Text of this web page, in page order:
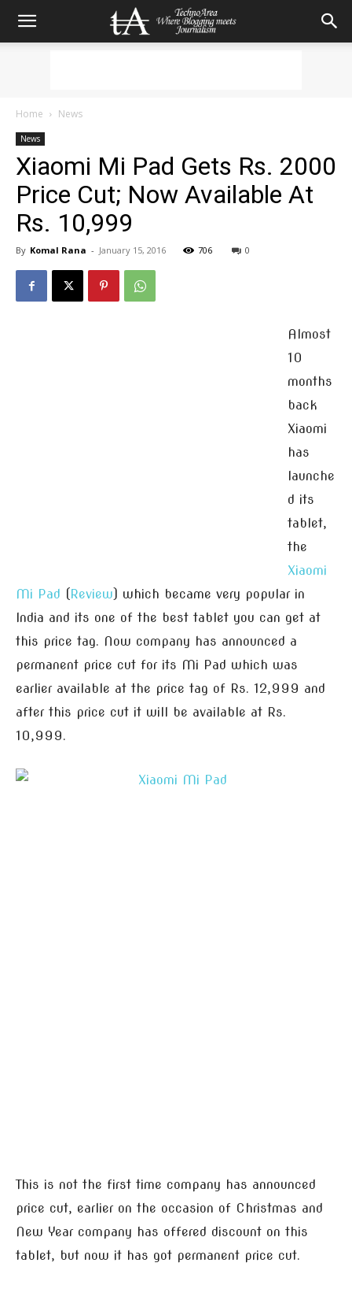
Home News
News
Xiaomi Mi Pad Gets Rs. 2000
Price Cut; Now Available At
Rs. 10,999
By Komal Rana - January 15, 2016 706 0
Almost
10
months
back
Xiaomi
has
launche
d its
tablet,
the
Xiaomi
Mi Pad (Review) which became very popular in
India and its one of the best tablet you can get at
this price tag. Now company has announced a
permanent price cut for its Mi Pad which was
earlier available at the price tag of Rs. 12,999 and
after this price cut it will be available at Rs.
10,999.
This is not the first time company has announced
price cut, earlier on the occasion of Christmas and
New Year company has offered discount on this
tablet, but now it has got permanent price cut.